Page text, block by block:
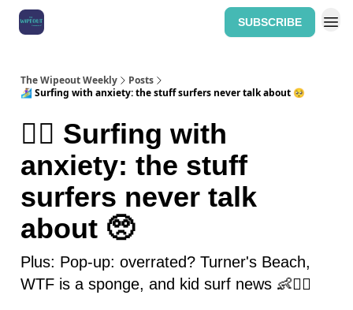
SUBSCRIBE
The Wipeout Weekly
Posts
🏄‍♀️ Surfing with anxiety: the stuff surfers never talk about 🥺
🏄‍♀️ Surfing with
anxiety: the stuff
surfers never talk
about 🥺
Plus: Pop-up: overrated? Turner's Beach,
WTF is a sponge, and kid surf news 👶🏄‍♂️